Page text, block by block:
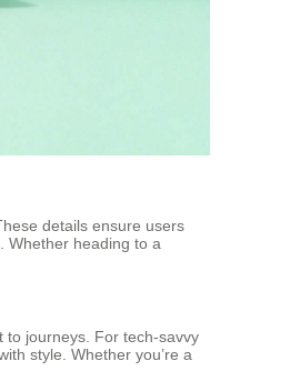
details ensure users
Whether heading to a
to journeys. For tech-savvy
style. Whether you’re a